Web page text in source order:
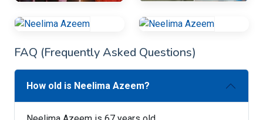
FAQ (Frequently Asked Questions)
How old is Neelima Azeem?